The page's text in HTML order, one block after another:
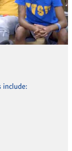
include: